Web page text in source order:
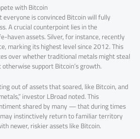
with Bitcoin
is convinced Bitcoin will fully
A crucial counterpoint lies in the
haven assets. Silver, for instance, recently
marking its highest level since 2012. This
over whether traditional metals might steal
support Bitcoin’s growth.
out of assets that soared, like Bitcoin, and
investor LBroad noted. This
shared by many — that during times
instinctively return to familiar territory
newer, riskier assets like Bitcoin.